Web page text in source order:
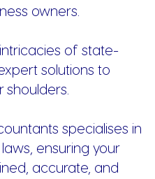
owners.
of state-
solutions to
specialises in
ensuring your
accurate, and